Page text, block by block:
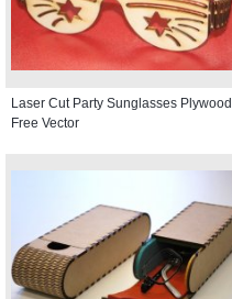
Laser Cut Party Sunglasses Plywood
Free Vector